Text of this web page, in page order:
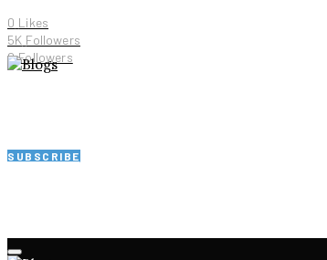
0 Likes
5K Followers
2 Followers
SUBSCRIBE